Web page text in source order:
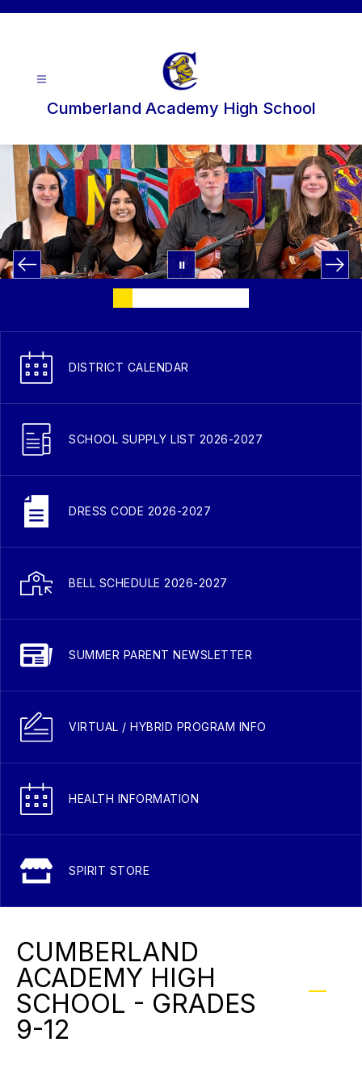
Cumberland Academy High School
DISTRICT CALENDAR
SCHOOL SUPPLY LIST 2026-2027
DRESS CODE 2026-2027
BELL SCHEDULE 2026-2027
SUMMER PARENT NEWSLETTER
VIRTUAL / HYBRID PROGRAM INFO
HEALTH INFORMATION
SPIRIT STORE
CUMBERLAND
ACADEMY HIGH
SCHOOL - GRADES
9-12